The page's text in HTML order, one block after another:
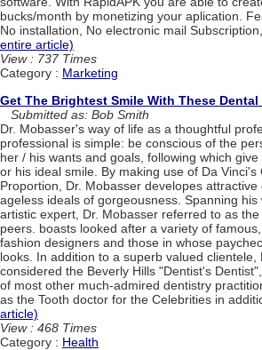
bucks/month by monetizing your aplication.
No installation, No electronic mail
entire article)
View : 737 Times
Category : Marketing
Get The Brightest Smile With These
Submitted as: Bob Smith
Dr. Mobasser's way of life as a thoughtful
professional is simple: be conscious of the
her / his wants and goals, following which
or his ideal smile. By making use of Da Vinci's
Proportion, Dr. Mobasser developes
ageless ideals of gorgeousness. Spanning
artistic expert, Dr. Mobasser referred to as
peers. boasts looked after a variety of
fashion designers and those in whose
looks. In addition to a superb valued clientele,
considered the Beverly Hills "Dentist's
of most other much-admired dentistry
as the Tooth doctor for the Celebrities in
article)
View : 468 Times
Category : Health